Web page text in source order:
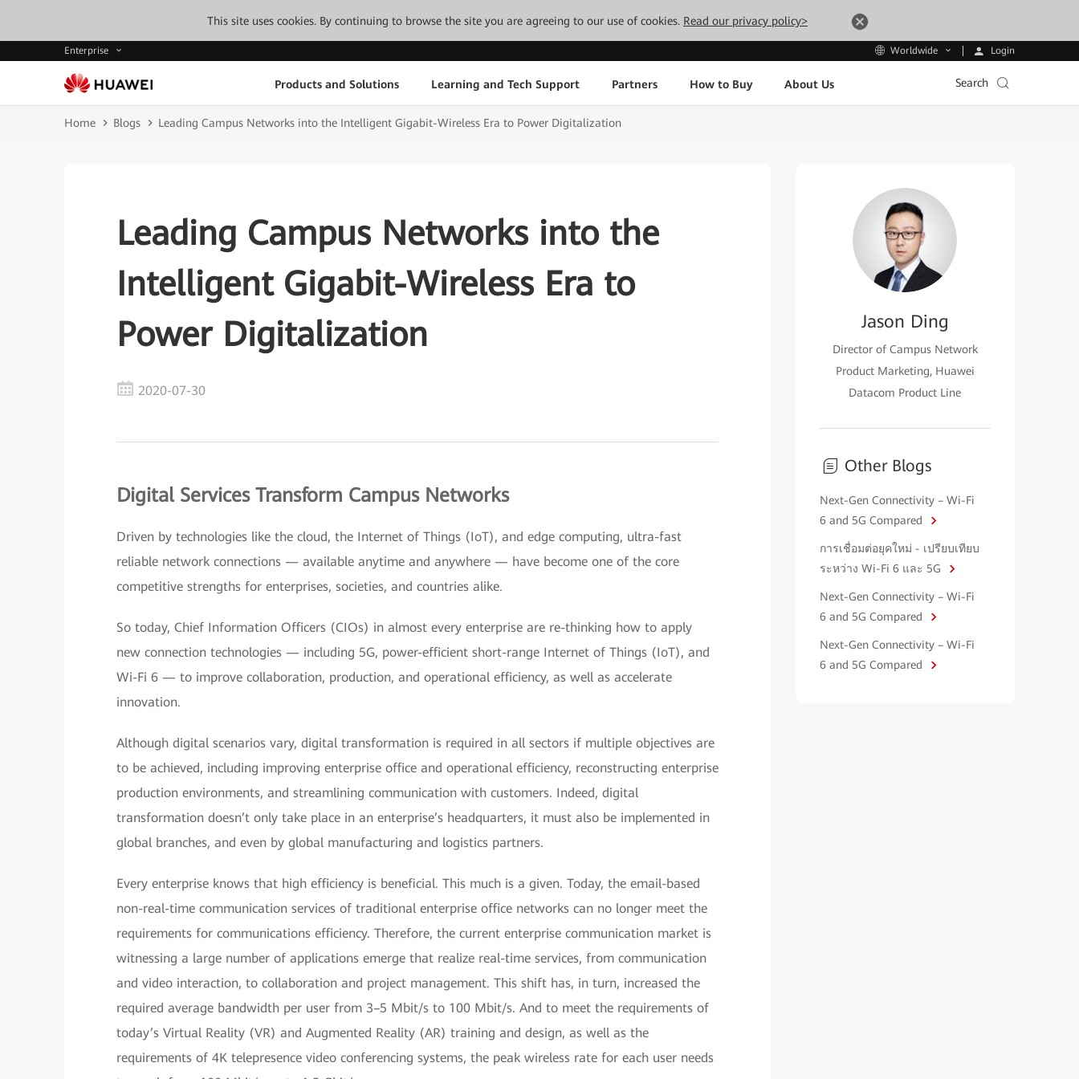
This site uses cookies. By continuing to browse the site you are agreeing to our use of cookies. Read our privacy policy>
Enterprise Worldwide Login
Products and Solutions Learning and Tech Support Partners How to Buy About Us Search
Home Blogs Leading Campus Networks into the Intelligent Gigabit-Wireless Era to Power Digitalization
Leading Campus Networks into the
Intelligent Gigabit-Wireless Era to
Power Digitalization
2020-07-30
Digital Services Transform Campus Networks
Driven by technologies like the cloud, the Internet of Things (IoT), and edge computing, ultra-fast
reliable network connections — available anytime and anywhere — have become one of the core
competitive strengths for enterprises, societies, and countries alike.
So today, Chief Information Officers (CIOs) in almost every enterprise are re-thinking how to apply
new connection technologies — including 5G, power-efficient short-range Internet of Things (IoT), and
Wi-Fi 6 — to improve collaboration, production, and operational efficiency, as well as accelerate
innovation.
Although digital scenarios vary, digital transformation is required in all sectors if multiple objectives are
to be achieved, including improving enterprise office and operational efficiency, reconstructing enterprise
production environments, and streamlining communication with customers. Indeed, digital
transformation doesn’t only take place in an enterprise’s headquarters, it must also be implemented in
global branches, and even by global manufacturing and logistics partners.
Every enterprise knows that high efficiency is beneficial. This much is a given. Today, the email-based
non-real-time communication services of traditional enterprise office networks can no longer meet the
requirements for communications efficiency. Therefore, the current enterprise communication market is
witnessing a large number of applications emerge that realize real-time services, from communication
and video interaction, to collaboration and project management. This shift has, in turn, increased the
required average bandwidth per user from 3–5 Mbit/s to 100 Mbit/s. And to meet the requirements of
today’s Virtual Reality (VR) and Augmented Reality (AR) training and design, as well as the
requirements of 4K telepresence video conferencing systems, the peak wireless rate for each user needs
Jason Ding
Director of Campus Network
Product Marketing, Huawei
Datacom Product Line
Other Blogs
Next-Gen Connectivity – Wi-Fi
6 and 5G Compared
การเชื่อมต่อยุคใหม่ - เปรียบเทียบ
ระหว่าง Wi-Fi 6 และ 5G
Next-Gen Connectivity – Wi-Fi
6 and 5G Compared
Next-Gen Connectivity – Wi-Fi
6 and 5G Compared